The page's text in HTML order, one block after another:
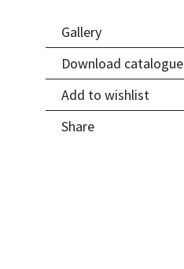
Gallery
Download catalogue
Add to wishlist
Share